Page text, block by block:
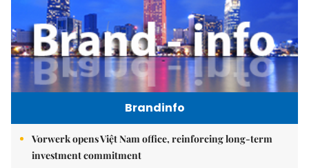
Brandinfo
Vorwerk opens Việt Nam office, reinforcing long-term
investment commitment